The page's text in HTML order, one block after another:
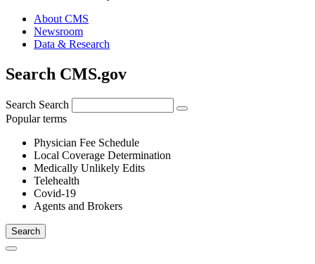
About CMS
Newsroom
Data & Research
Search CMS.gov
Search Search
Popular terms
Physician Fee Schedule
Local Coverage Determination
Medically Unlikely Edits
Telehealth
Covid-19
Agents and Brokers